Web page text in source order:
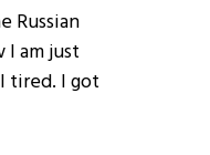
Russian
I am just
tired. I got